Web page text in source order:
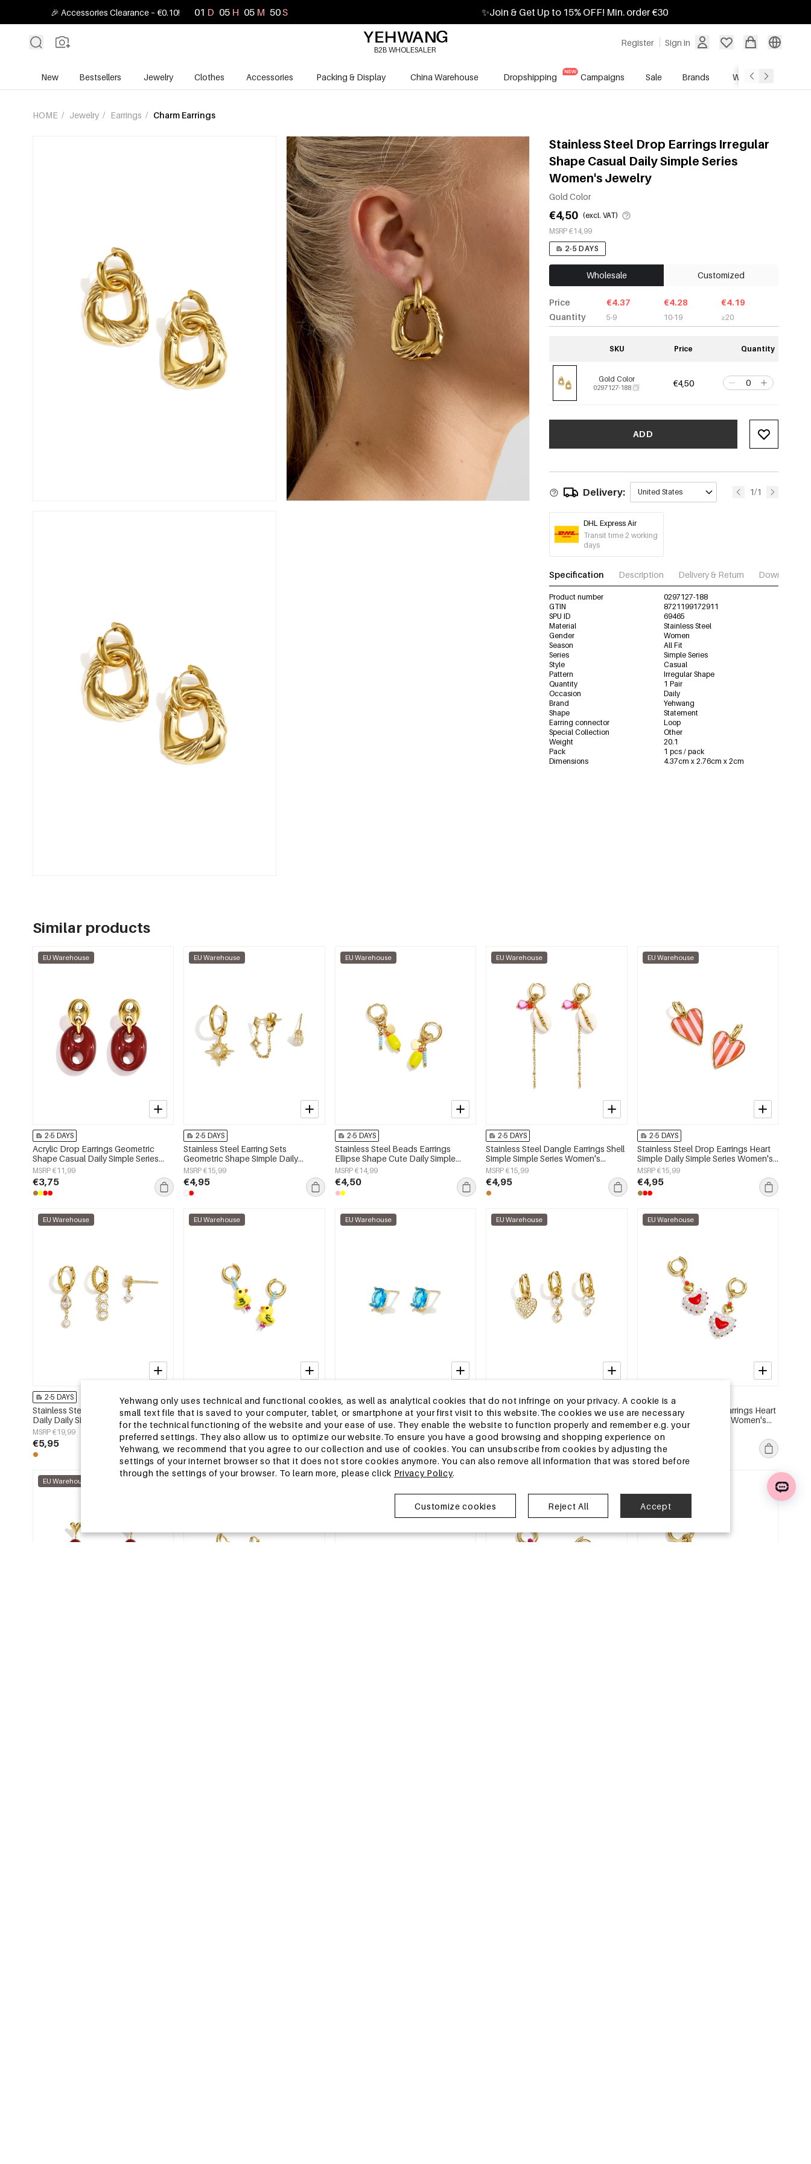
🎉 Accessories Clearance – €0.10! 01 D 05 H 05 M 49S ✨Join & Get Up to 15% OFF! Min. order €30
Register Sign in
B2B WHOLESALER
New Bestsellers Jewelry Clothes Accessories Packing & Display China Warehouse Dropshipping Campaigns Sale Brands Wholesale Service
Yehwang only uses technical and functional cookies, as well as analytical cookies that do not infringe on your privacy. A cookie is a
small text file that is saved to your computer, tablet, or smartphone at your first visit to this website.The cookies we use are necessary
for the technical functioning of the website and your ease of use. They enable the website to function properly and remember e.g. your
preferred settings. They also allow us to optimize our website.To ensure you have a good browsing and shopping experience on
Yehwang, we recommend that you agree to our collection and use of cookies. You can unsubscribe from cookies by adjusting the
settings of your internet browser so that it does not store cookies anymore. You can also remove all information that was stored before
through the settings of your browser. To learn more, please click Privacy Policy.
Customize cookies Reject All Accept
HOME / Jewelry / Earrings / Charm Earrings
Stainless Steel Drop Earrings Irregular
Shape Casual Daily Simple Series
Women's Jewelry
Gold Color
€4,50 (excl. VAT)
MSRP €14,99
2-5 DAYS
Wholesale Customized
Price
Quantity
€4.37
5-9
€4.28
10-19
€4.19
≥20
SKU Price Quantity
Gold Color
0297127-188 €4,50
ADD
Delivery: United States 1/1
DHL Express Air
Transit time 2 working
days
Specification Description Delivery & Return Download
Product number
0297127-188
GTIN
8721199172911
SPU ID
69465
Material
Stainless Steel
Gender
Women
Season
All Fit
Series
Simple Series
Style
Casual
Pattern
Irregular Shape
Quantity
1 Pair
Occasion
Daily
Brand
Yehwang
Shape
Statement
Earring connector
Loop
Special Collection
Other
Weight
20.1
Pack
1 pcs / pack
Dimensions
4.37cm x 2.76cm x 2cm
Similar products
EU Warehouse
2-5 DAYS
Acrylic Drop Earrings Geometric
Shape Casual Daily Simple Series
Women's jewelry
MSRP €11,99
€3,75
EU Warehouse
2-5 DAYS
Stainless Steel Earring Sets
Geometric Shape Simple Daily
Simple Series Women's jewelry
MSRP €15,99
€4,95
EU Warehouse
2-5 DAYS
Stainless Steel Beads Earrings
Ellipse Shape Cute Daily Simple
Series Women's jewelry
MSRP €14,99
€4,50
EU Warehouse
2-5 DAYS
Stainless Steel Dangle Earrings Shell
Simple Simple Series Women's
jewelry
MSRP €15,99
€4,95
EU Warehouse
2-5 DAYS
Stainless Steel Drop Earrings Heart
Simple Daily Simple Series Women's
jewelry
MSRP €15,99
€4,95
EU Warehouse
2-5 DAYS
Stainless Steel Earring Sets Circle
Daily Daily Simple Series Women's
jewelry
MSRP €19,99
€5,95
EU Warehouse
2-5 DAYS
Stainless Steel Beads Earrings
Animal Cute Daily Simple Series
Women's jewelry
MSRP €14,99
€4,50
EU Warehouse
2-5 DAYS
Stainless Steel Stud Earrings Simple
Daily Simple Series Women's jewelry
MSRP €8,99
€2,75
EU Warehouse
2-5 DAYS
Stainless Steel Earring Sets Heart
Simple Simple Series Women's
jewelry
MSRP €17,99
€5,50
EU Warehouse
2-5 DAYS
Stainless Steel Beads Earrings Heart
Cute Daily Simple Series Women's
jewelry
MSRP €19,99
€5,95
EU Warehouse EU Warehouse